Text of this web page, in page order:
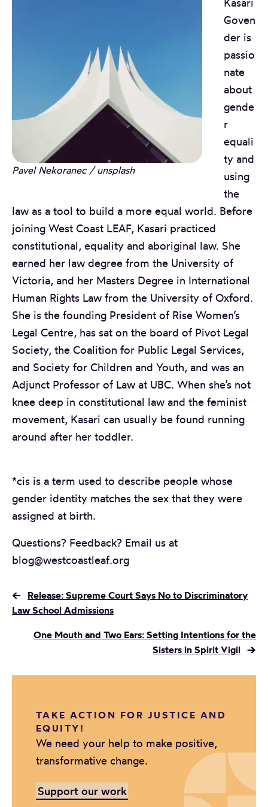
Pavel Nekoranec / unsplash
Goven
der is
passio
nate
about
gende
r
equali
ty and
using
the
law as a tool to build a more equal world. Before
joining West Coast LEAF, Kasari practiced
constitutional, equality and aboriginal law. She
earned her law degree from the University of
Victoria, and her Masters Degree in International
Human Rights Law from the University of Oxford.
She is the founding President of Rise Women’s
Legal Centre, has sat on the board of Pivot Legal
Society, the Coalition for Public Legal Services,
and Society for Children and Youth, and was an
Adjunct Professor of Law at UBC. When she’s not
knee deep in constitutional law and the feminist
movement, Kasari can usually be found running
around after her toddler.
*cis is a term used to describe people whose
gender identity matches the sex that they were
assigned at birth.
Questions? Feedback? Email us at
blog@westcoastleaf.org
← Release: Supreme Court Says No to Discriminatory
Law School Admissions
One Mouth and Two Ears: Setting Intentions for the
Sisters in Spirit Vigil →
TAKE ACTION FOR JUSTICE AND
EQUITY!
We need your help to make positive,
transformative change.
Support our work